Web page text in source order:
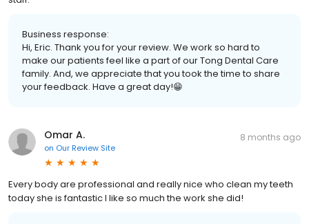
Business response:
Hi, Eric. Thank you for your review. We work so hard to
make our patients feel like a part of our Tong Dental Care
family. And, we appreciate that you took the time to share
your feedback. Have a great day!😁
Omar A.
on Our Review Site
8 months ago
Every body are professional and really nice who clean my teeth
today she is fantastic I like so much the work she did!